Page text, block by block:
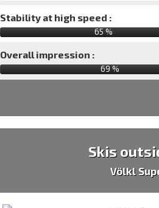
Stability at high speed :
65 %
Overall impression :
69 %
Skis
Völkl